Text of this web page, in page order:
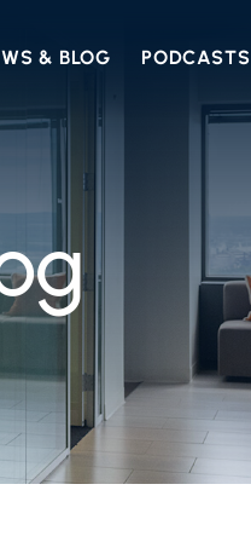
& BLOG PODCASTS